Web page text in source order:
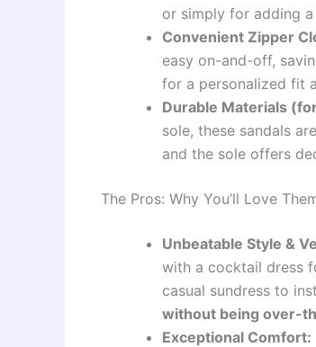
or simply for adding
Convenient Zipper
easy on-and-off,
for a personalized fit
Durable Materials
sole, these sandals
and the sole offers
The Pros: Why You’ll Love
Unbeatable Style &
with a cocktail dress
casual sundress to
without being over-
Exceptional Comfort: